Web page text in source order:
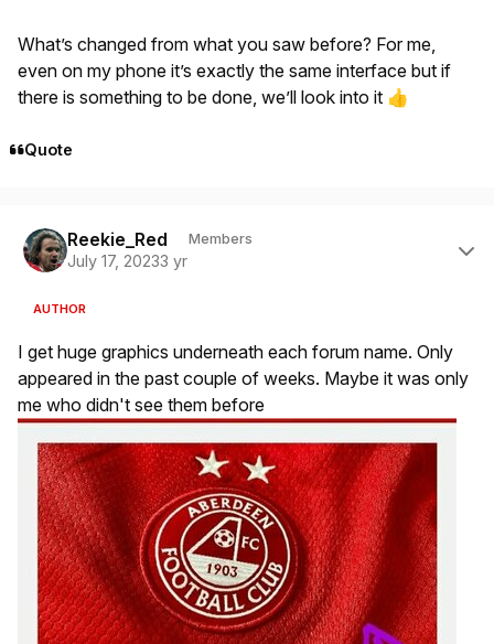
What’s changed from what you saw before? For me,
even on my phone it’s exactly the same interface but if
there is something to be done, we’ll look into it 👍
Quote
Reekie_Red Members
July 17, 20233 yr
AUTHOR
I get huge graphics underneath each forum name. Only
appeared in the past couple of weeks. Maybe it was only
me who didn't see them before